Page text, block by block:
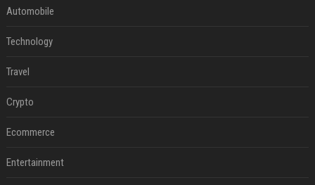
Automobile
Technology
Travel
Crypto
Ecommerce
Entertainment